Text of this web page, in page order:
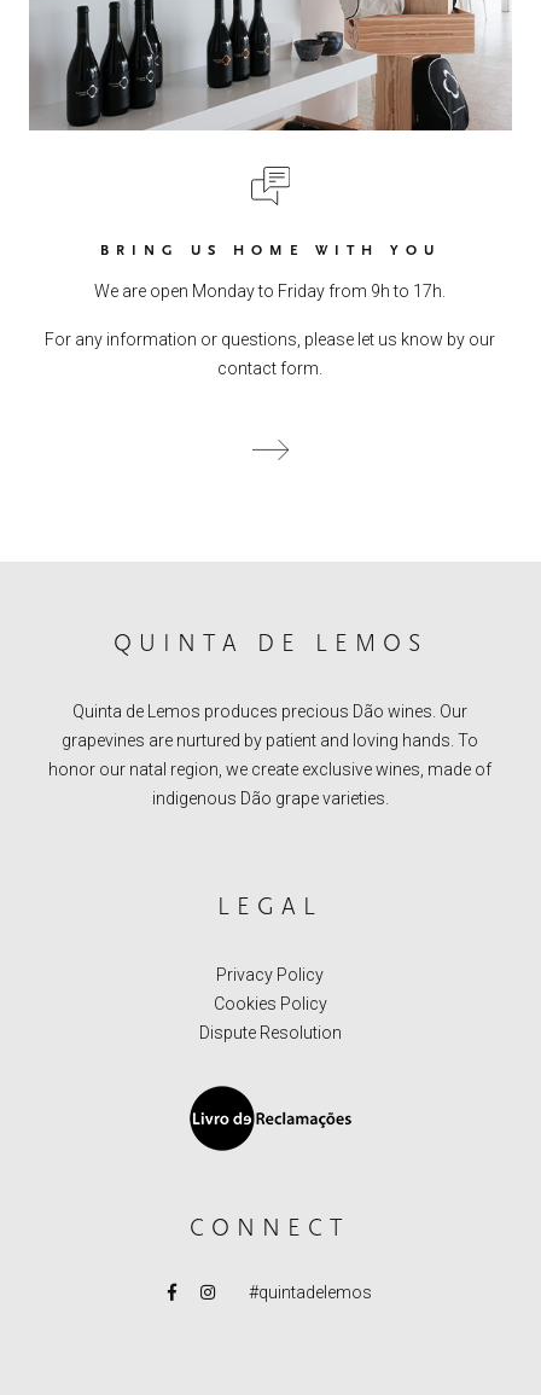
BRING US HOME WITH YOU
We are open Monday to Friday from 9h to 17h.
For any information or questions, please let us know by our
contact form.
QUINTA DE LEMOS
Quinta de Lemos produces precious Dão wines. Our
grapevines are nurtured by patient and loving hands. To
honor our natal region, we create exclusive wines, made of
indigenous Dão grape varieties.
LEGAL
Privacy Policy
Cookies Policy
Dispute Resolution
CONNECT
#quintadelemos